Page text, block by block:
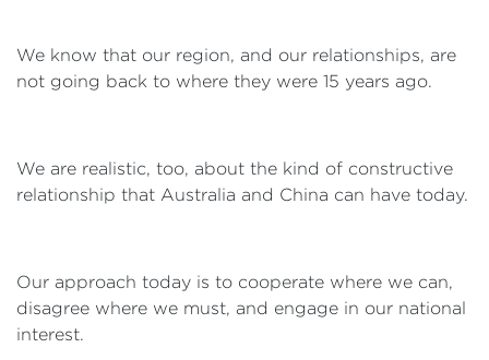
We know that our region, and our relationships, are
not going back to where they were 15 years ago.
We are realistic, too, about the kind of constructive
relationship that Australia and China can have today.
Our approach today is to cooperate where we can,
disagree where we must, and engage in our national
interest.